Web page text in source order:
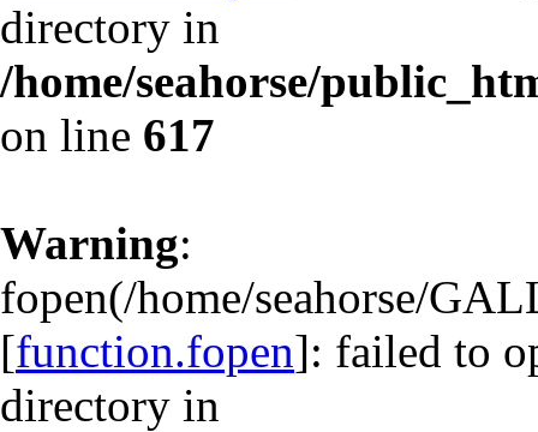
directory in
/home/seahorse/
on line 617
Warning:
fopen(/home/seahorse/
[function.fopen]: failed to
directory in